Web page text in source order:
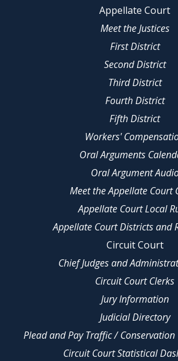
Appellate Court
Meet the Justices
First District
Second District
Third District
Fourth District
Fifth District
Workers'
Oral Arguments
Oral Argument
Meet the Appellate Court
Appellate Court Local
Appellate Court Districts and
Circuit Court
Chief Judges and
Circuit Court Clerks
Jury Information
Judicial Directory
Plead and Pay Traffic / Conservation
Circuit Court Statistical